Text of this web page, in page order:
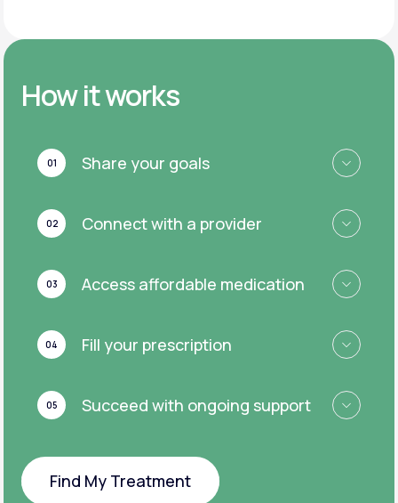
How it works
01 Share your goals
02 Connect with a provider
03 Access affordable medication
04 Fill your prescription
05 Succeed with ongoing support
Find My Treatment